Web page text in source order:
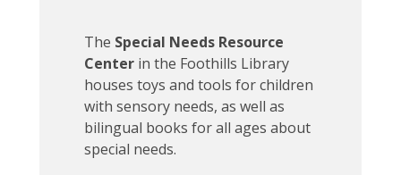
The Special Needs Resource
Center in the Foothills Library
houses toys and tools for children
with sensory needs, as well as
bilingual books for all ages about
special needs.